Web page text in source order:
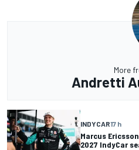
More
Andretti
INDYCAR17 h
Marcus
2027 IndyCar